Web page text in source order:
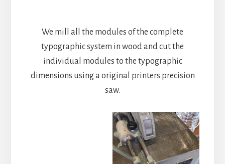
We mill all the modules of the complete
typographic system in wood and cut the
individual modules to the typographic
dimensions using a original printers precision
saw.